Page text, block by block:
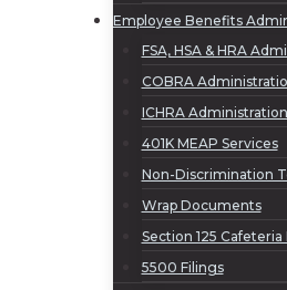
Employee Benefits
FSA, HSA & HRA
COBRA
ICHRA
401K MEAP Services
Non-Discrimination
Wrap Documents
Section 125
5500 Filings